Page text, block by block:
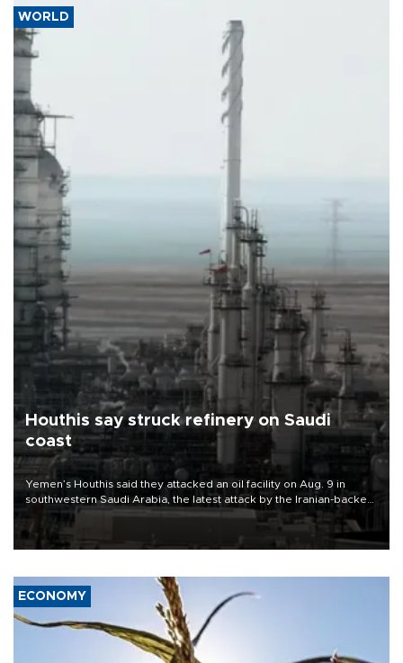
WORLD
Houthis say struck refinery on Saudi
coast
Yemen’s Houthis said they attacked an oil facility on Aug. 9 in
southwestern Saudi Arabia, the latest attack by the Iranian-backed
rebels on the kingdom.
ECONOMY